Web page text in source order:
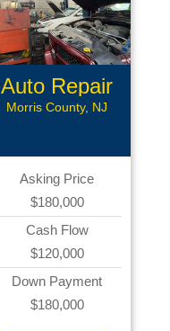
Auto Repair
Morris County, NJ
Asking Price
$180,000
Cash Flow
$120,000
Down Payment
$180,000